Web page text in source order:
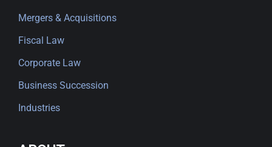
Mergers & Acquisitions
Fiscal Law
Corporate Law
Business Succession
Industries